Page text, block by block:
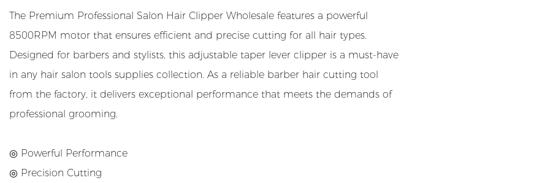
The Premium Professional Salon Hair Clipper Wholesale features a powerful
8500RPM motor that ensures efficient and precise cutting for all hair types.
Designed for barbers and stylists, this adjustable taper lever clipper is a must-have
in any hair salon tools supplies collection. As a reliable barber hair cutting tool
from the factory, it delivers exceptional performance that meets the demands of
professional grooming.
◎ Powerful Performance
◎ Precision Cutting